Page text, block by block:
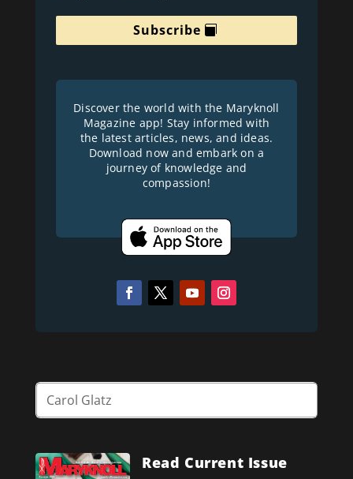
Subscribe
Discover the world with the Maryknoll
Magazine app! Stay informed with
the latest articles, news, and ideas.
Download now and embark on a
journey of knowledge and
compassion!
Read Current Issue